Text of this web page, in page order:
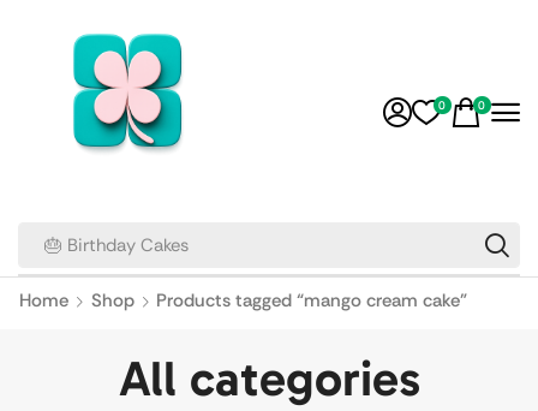
🎂 Birthday Cakes
0 0
Home Shop Products tagged “mango cream cake”
All categories